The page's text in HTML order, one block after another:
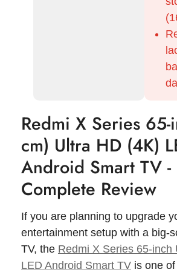
Redmi X Series
cm) Ultra HD (4K)
Android Smart TV -
Complete Review
If you are planning to upgrade
entertainment setup with a big-
TV, the Redmi X Series 65-inch
LED Android Smart TV is one